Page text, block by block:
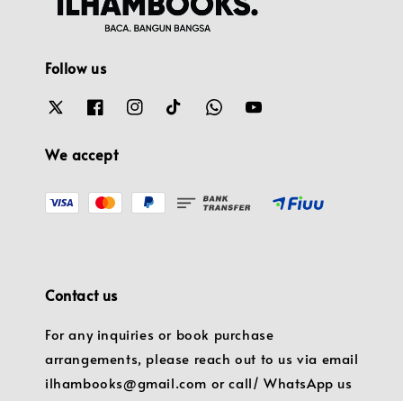
Follow us
We accept
Contact us
For any inquiries or book purchase
arrangements, please reach out to us via email
ilhambooks@gmail.com or call/ WhatsApp us